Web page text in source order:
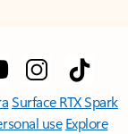
Surface RTX Spark
use Explore